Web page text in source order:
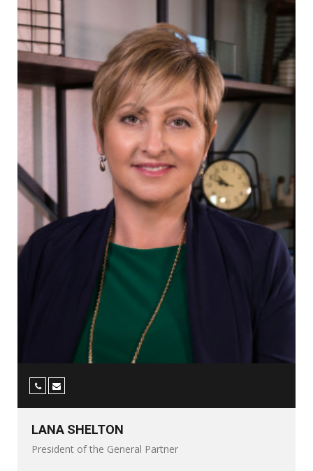
LANA SHELTON
President of the General Partner